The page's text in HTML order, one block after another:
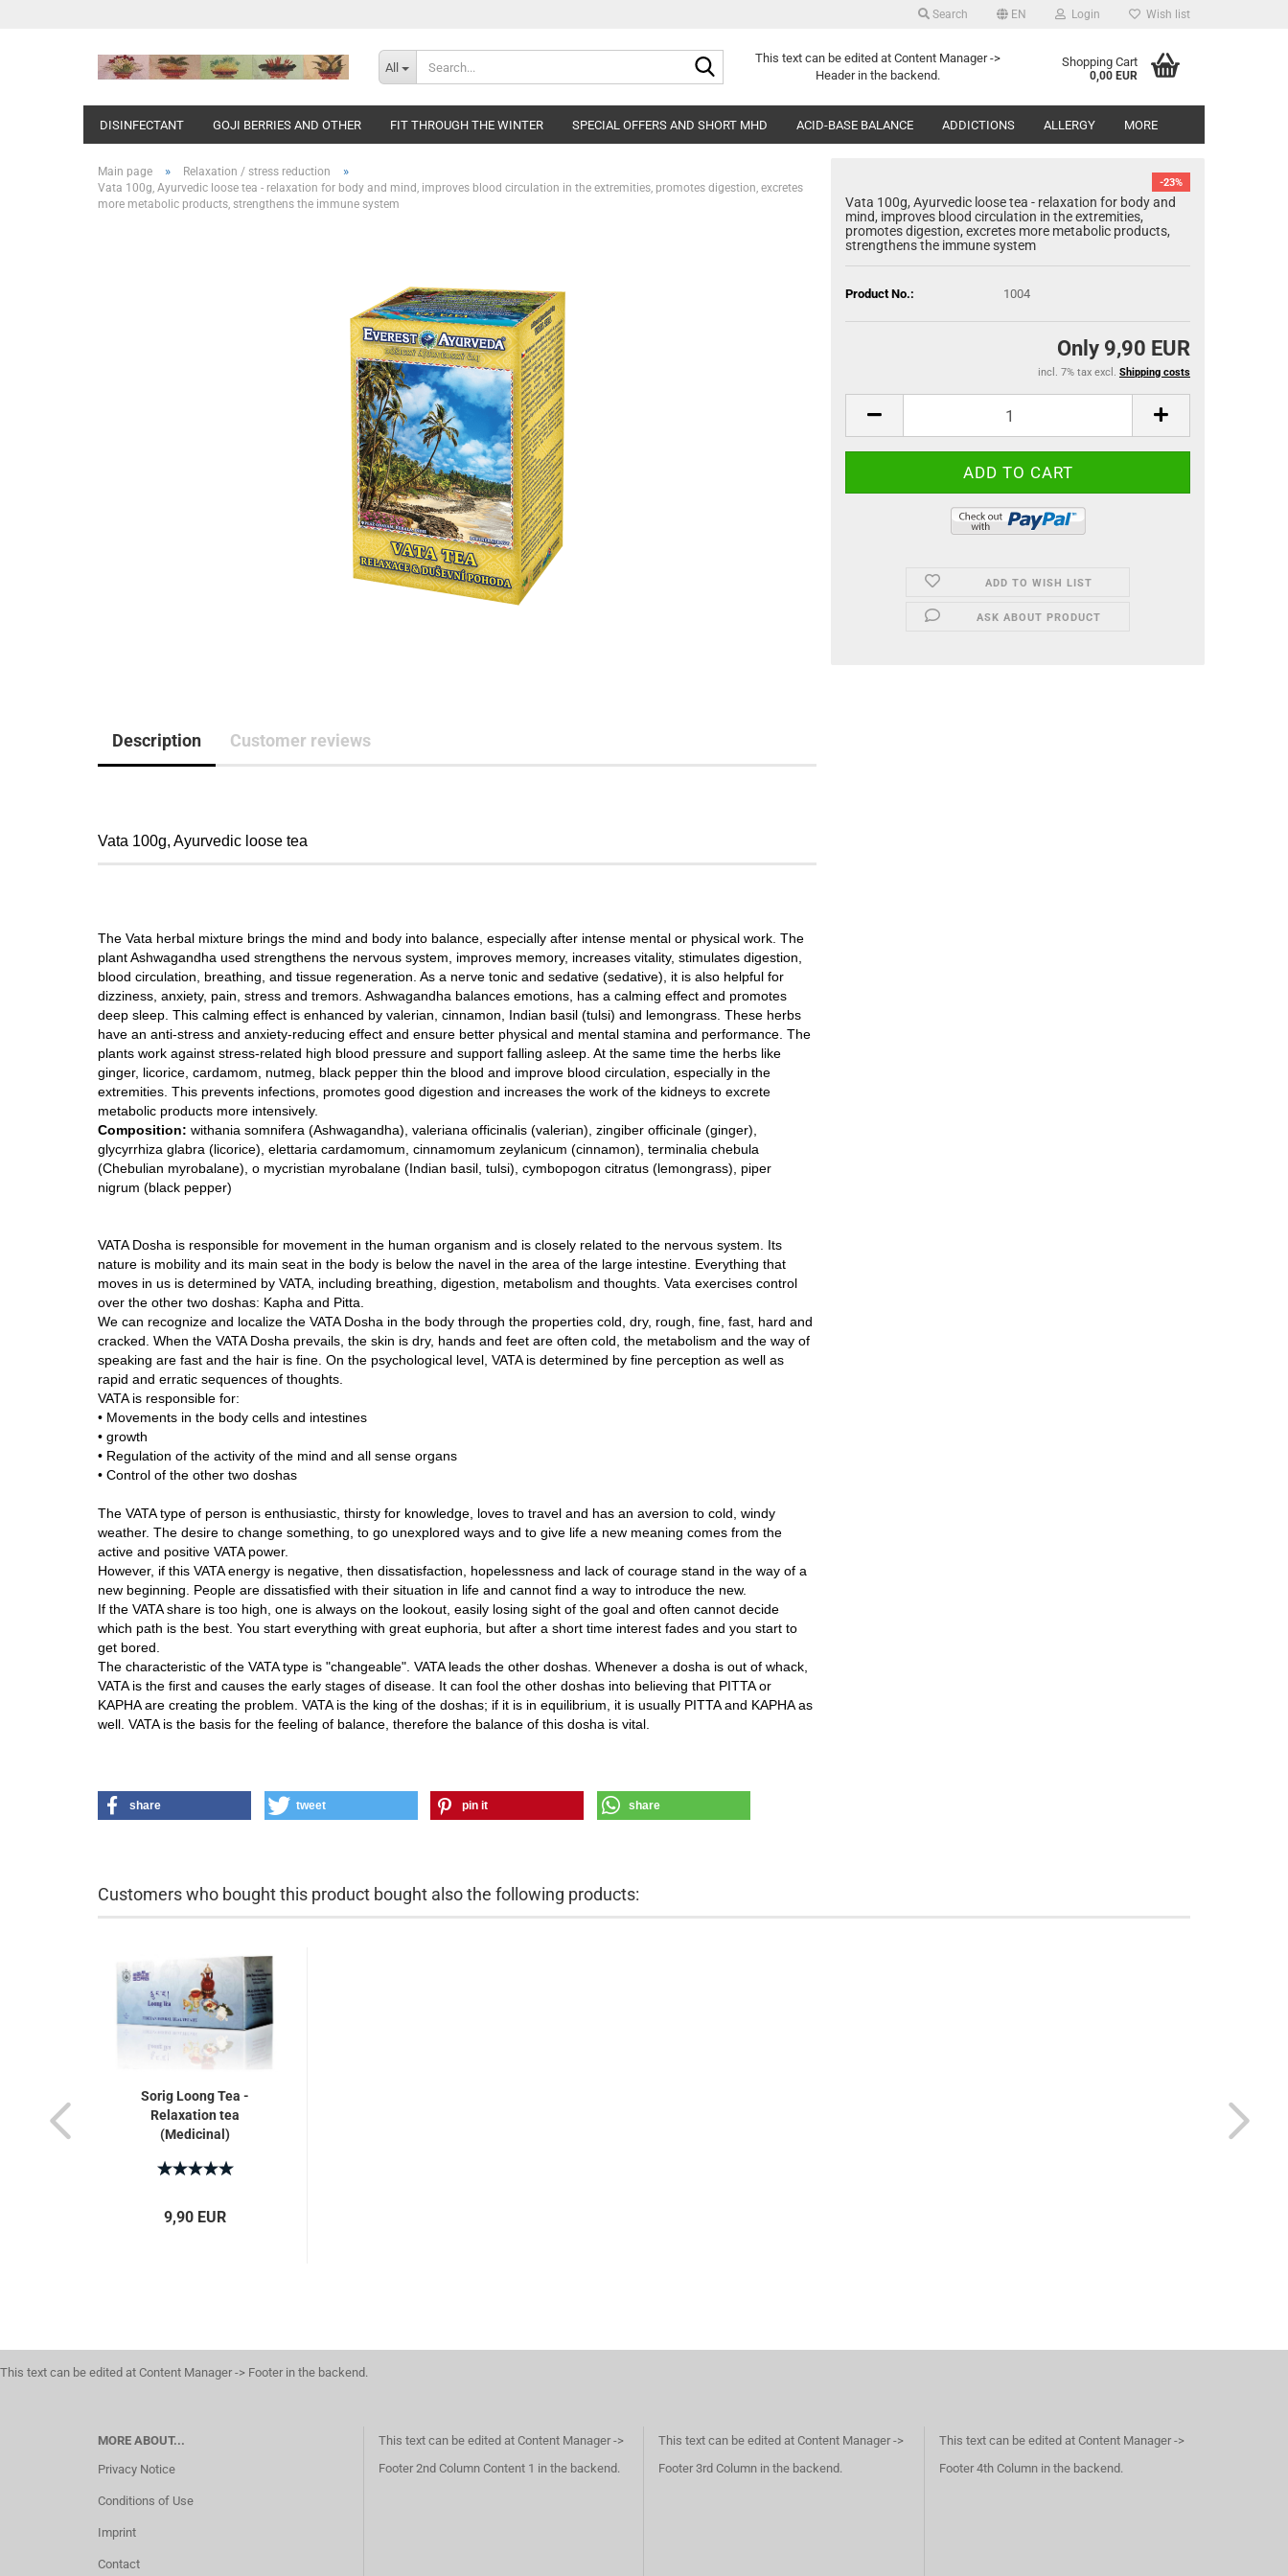
Search
Search...
EN
Change language
Delivery country
Login Wish list
All
Search...This text can be edited at Content Manager ->
Header in the backend.
Shopping Cart
0,00 EUR
DISINFECTANT GOJI BERRIES AND OTHER FIT THROUGH THE WINTER SPECIAL OFFERS AND SHORT MHD ACID-BASE BALANCE ADDICTIONS ALLERGY MORE
Main page » Relaxation / stress reduction »
Vata 100g, Ayurvedic loose tea - relaxation for body and mind, improves blood circulation in the extremities, promotes digestion, excretes
more metabolic products, strengthens the immune system
-23%
Vata 100g, Ayurvedic loose tea - relaxation for body and
mind, improves blood circulation in the extremities,
promotes digestion, excretes more metabolic products,
strengthens the immune system
Product No.: 1004
Only 9,90 EUR
incl. 7% tax excl. Shipping costs
ADD TO WISH LIST
ASK ABOUT PRODUCT
Description Customer reviews
Vata 100g, Ayurvedic loose tea
The Vata herbal mixture brings the mind and body into balance, especially after intense mental or physical work. The
plant Ashwagandha used strengthens the nervous system, improves memory, increases vitality, stimulates digestion,
blood circulation, breathing, and tissue regeneration. As a nerve tonic and sedative (sedative), it is also helpful for
dizziness, anxiety, pain, stress and tremors. Ashwagandha balances emotions, has a calming effect and promotes
deep sleep. This calming effect is enhanced by valerian, cinnamon, Indian basil (tulsi) and lemongrass. These herbs
have an anti-stress and anxiety-reducing effect and ensure better physical and mental stamina and performance. The
plants work against stress-related high blood pressure and support falling asleep. At the same time the herbs like
ginger, licorice, cardamom, nutmeg, black pepper thin the blood and improve blood circulation, especially in the
extremities. This prevents infections, promotes good digestion and increases the work of the kidneys to excrete
metabolic products more intensively.
Composition: withania somnifera (Ashwagandha), valeriana officinalis (valerian), zingiber officinale (ginger),
glycyrrhiza glabra (licorice), elettaria cardamomum, cinnamomum zeylanicum (cinnamon), terminalia chebula
(Chebulian myrobalane), o mycristian myrobalane (Indian basil, tulsi), cymbopogon citratus (lemongrass), piper
nigrum (black pepper)
VATA Dosha is responsible for movement in the human organism and is closely related to the nervous system. Its
nature is mobility and its main seat in the body is below the navel in the area of ​​the large intestine. Everything that
moves in us is determined by VATA, including breathing, digestion, metabolism and thoughts. Vata exercises control
over the other two doshas: Kapha and Pitta.
We can recognize and localize the VATA Dosha in the body through the properties cold, dry, rough, fine, fast, hard and
cracked. When the VATA Dosha prevails, the skin is dry, hands and feet are often cold, the metabolism and the way of
speaking are fast and the hair is fine. On the psychological level, VATA is determined by fine perception as well as
rapid and erratic sequences of thoughts.
VATA is responsible for:
• Movements in the body cells and intestines
• growth
• Regulation of the activity of the mind and all sense organs
• Control of the other two doshas
The VATA type of person is enthusiastic, thirsty for knowledge, loves to travel and has an aversion to cold, windy
weather. The desire to change something, to go unexplored ways and to give life a new meaning comes from the
active and positive VATA power.
However, if this VATA energy is negative, then dissatisfaction, hopelessness and lack of courage stand in the way of a
new beginning. People are dissatisfied with their situation in life and cannot find a way to introduce the new.
If the VATA share is too high, one is always on the lookout, easily losing sight of the goal and often cannot decide
which path is the best. You start everything with great euphoria, but after a short time interest fades and you start to
get bored.
The characteristic of the VATA type is "changeable". VATA leads the other doshas. Whenever a dosha is out of whack,
VATA is the first and causes the early stages of disease. It can fool the other doshas into believing that PITTA or
KAPHA are creating the problem. VATA is the king of the doshas; if it is in equilibrium, it is usually PITTA and KAPHA as
well. VATA is the basis for the feeling of balance, therefore the balance of this dosha is vital.
share tweet pin it share
Customers who bought this product bought also the following products:
Sorig Loong Tea -
Relaxation tea
(Medicinal)
9,90 EUR
This text can be edited at Content Manager -> Footer in the backend.
MORE ABOUT...
Privacy Notice
Conditions of Use
Imprint
Contact
This text can be edited at Content Manager ->
Footer 2nd Column Content 1 in the backend.
This text can be edited at Content Manager ->
Footer 3rd Column in the backend.
This text can be edited at Content Manager ->
Footer 4th Column in the backend.